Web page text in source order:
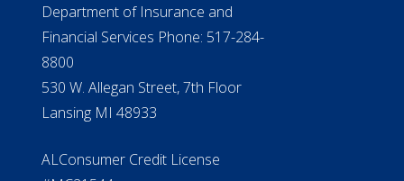
NMLS #399422
NMLS Licensee Search/ License
Verification
Michigan License #RL0017599
Department of Insurance and